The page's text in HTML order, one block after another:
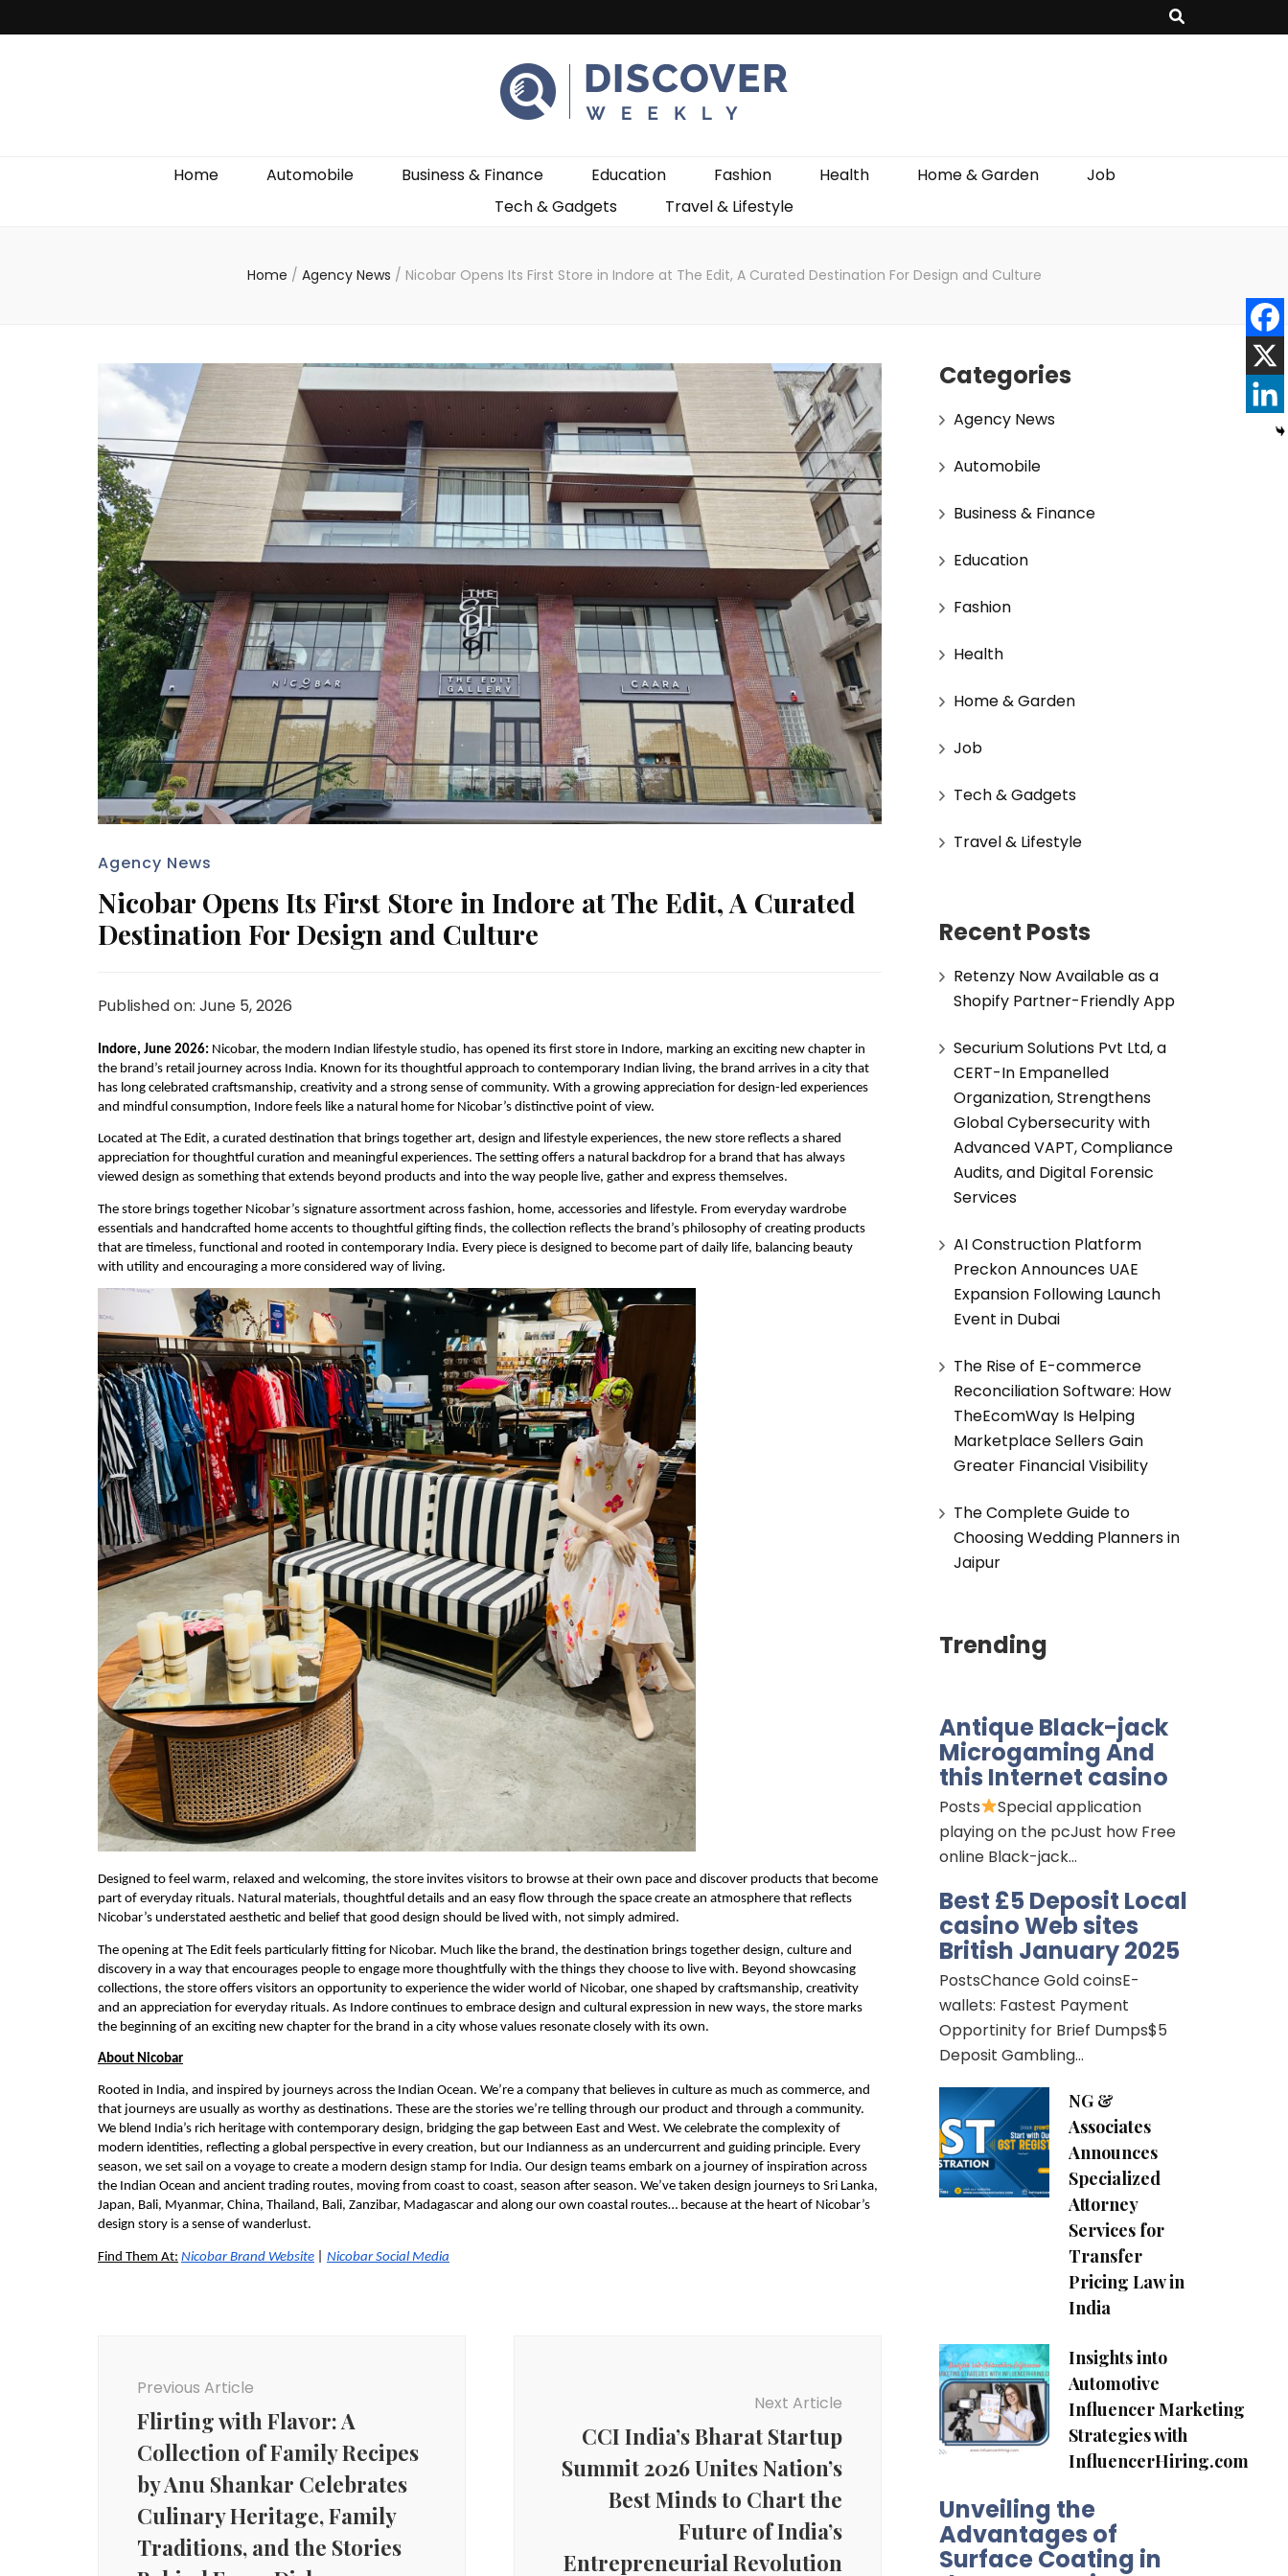
Discover Weekly
Home Automobile Business & Finance Education Fashion Health Home & Garden
Job
Tech & Gadgets
Travel & Lifestyle
Home / Agency News / Nicobar Opens Its First Store in Indore at The Edit, A Curated Destination For Design and Culture
Agency News
Nicobar Opens Its First Store in Indore at The Edit, A Curated
Destination For Design and Culture
Published on: June 5, 2026
Indore, June 2026: Nicobar, the modern Indian lifestyle studio, has opened its first store in Indore, marking an exciting new chapter in
the brand’s retail journey across India. Known for its thoughtful approach to contemporary Indian living, the brand arrives in a city that
has long celebrated craftsmanship, creativity and a strong sense of community. With a growing appreciation for design-led experiences
and mindful consumption, Indore feels like a natural home for Nicobar’s distinctive point of view.
Located at The Edit, a curated destination that brings together art, design and lifestyle experiences, the new store reflects a shared
appreciation for thoughtful curation and meaningful experiences. The setting offers a natural backdrop for a brand that has always
viewed design as something that extends beyond products and into the way people live, gather and express themselves.
The store brings together Nicobar’s signature assortment across fashion, home, accessories and lifestyle. From everyday wardrobe
essentials and handcrafted home accents to thoughtful gifting finds, the collection reflects the brand’s philosophy of creating products
that are timeless, functional and rooted in contemporary India. Every piece is designed to become part of daily life, balancing beauty
with utility and encouraging a more considered way of living.
Designed to feel warm, relaxed and welcoming, the store invites visitors to browse at their own pace and discover products that become
part of everyday rituals. Natural materials, thoughtful details and an easy flow through the space create an atmosphere that reflects
Nicobar’s understated aesthetic and belief that good design should be lived with, not simply admired.
The opening at The Edit feels particularly fitting for Nicobar. Much like the brand, the destination brings together design, culture and
discovery in a way that encourages people to engage more thoughtfully with the things they choose to live with. Beyond showcasing
collections, the store offers visitors an opportunity to experience the wider world of Nicobar, one shaped by craftsmanship, creativity
and an appreciation for everyday rituals. As Indore continues to embrace design and cultural expression in new ways, the store marks
the beginning of an exciting new chapter for the brand in a city whose values resonate closely with its own.
About Nicobar
Rooted in India, and inspired by journeys across the Indian Ocean. We’re a company that believes in culture as much as commerce, and
that journeys are usually as worthy as destinations. These are the stories we’re telling through our product and through a community.
We blend India’s rich heritage with contemporary design, bridging the gap between East and West. We celebrate the complexity of
modern identities, reflecting a global perspective in every creation, but our Indianness as an undercurrent and guiding principle. Every
season, we set sail on a voyage to create a modern design stamp for India. Our design teams embark on a journey of inspiration across
the Indian Ocean and ancient trading routes, moving from coast to coast, season after season. We’ve taken design journeys to Sri Lanka,
Japan, Bali, Myanmar, China, Thailand, Bali, Zanzibar, Madagascar and along our own coastal routes… because at the heart of Nicobar’s
design story is a sense of wanderlust.
Find Them At: Nicobar Brand Website Nicobar Social Media
Previous Article
Flirting with Flavor: A
Collection of Family Recipes
by Anu Shankar Celebrates
Culinary Heritage, Family
Traditions, and the Stories
Next Article
CCI India’s Bharat Startup
Summit 2026 Unites Nation’s
Best Minds to Chart the
Future of India’s
Entrepreneurial Revolution
Categories
Agency News
Automobile
Business & Finance
Education
Fashion
Health
Home & Garden
Job
Tech & Gadgets
Travel & Lifestyle
Recent Posts
Retenzy Now Available as a
Shopify Partner-Friendly App
Securium Solutions Pvt Ltd, a
CERT-In Empanelled
Organization, Strengthens
Global Cybersecurity with
Advanced VAPT, Compliance
Audits, and Digital Forensic
Services
AI Construction Platform
Preckon Announces UAE
Expansion Following Launch
Event in Dubai
The Rise of E-commerce
Reconciliation Software: How
TheEcomWay Is Helping
Marketplace Sellers Gain
Greater Financial Visibility
The Complete Guide to
Choosing Wedding Planners in
Jaipur
Trending
Antique Black-jack
Microgaming And
this Internet casino
Posts
Special application
playing on the pcJust how Free
online Black-jack…
Best £5 Deposit Local
casino Web sites
British January 2025
PostsChance Gold coinsE-
wallets: Fastest Payment
Opportinity for Brief Dumps$5
Deposit Gambling…
NG &
Associates
Announces
Specialized
Attorney
Services for
Transfer
Pricing Law in
India
Insights into
Automotive
Influencer Marketing
Strategies with
InfluencerHiring.com
Unveiling the
Advantages of
Surface Coating in